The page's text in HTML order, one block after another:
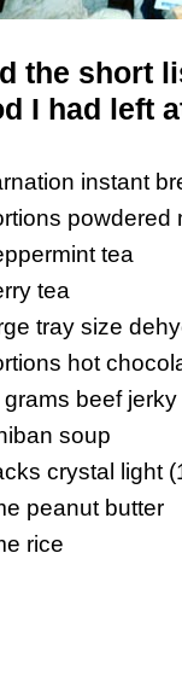
the short
I had left
instant
powdered
tea
tea
tray size
hot
grams beef jerky
soup
crystal light
peanut butter
rice